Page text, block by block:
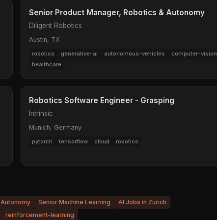
Senior Product Manager, Robotics & Autonomy
Diligent Robotics
Austin, TX
robotics generative-ai autonomous-vehicles
computer-vision
healthcare
Robotics Software Engineer - Grasping
Intrinsic
Munich, Germany
pytorch tensorflow cloud robotics
Senior Machine Learning
AI Jobs in Zurich
reinforcement-learning